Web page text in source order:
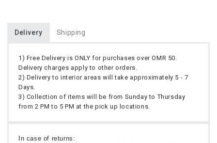
Delivery Shipping
1) Free Delivery is ONLY for purchases over OMR 50.
Delivery charges apply to other orders.
2) Delivery to interior areas will take approximately 5 - 7
Days.
3) Collection of items will be from Sunday to Thursday
from 2 PM to 5 PM at the pick up locations.
In case of returns: